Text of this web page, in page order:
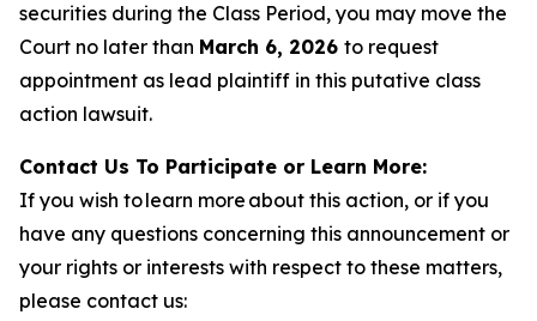
securities during the Class Period, you may move the
Court no later than March 6, 2026 to request
appointment as lead plaintiff in this putative class
action lawsuit.
Contact Us To Participate or Learn More:
If you wish to learn more about this action, or if you
have any questions concerning this announcement or
your rights or interests with respect to these matters,
please contact us: